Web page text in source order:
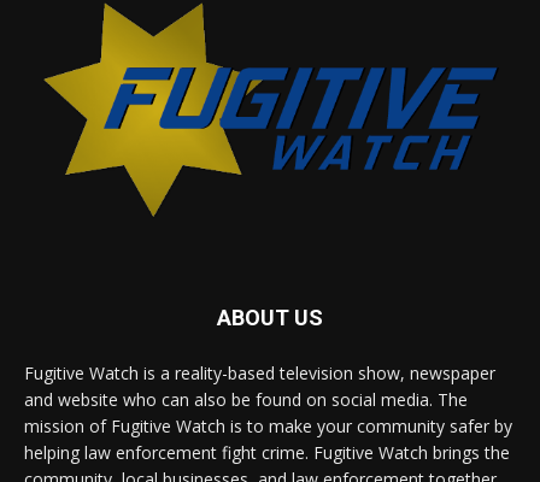
ABOUT US
Fugitive Watch is a reality-based television show, newspaper
and website who can also be found on social media. The
mission of Fugitive Watch is to make your community safer by
helping law enforcement fight crime. Fugitive Watch brings the